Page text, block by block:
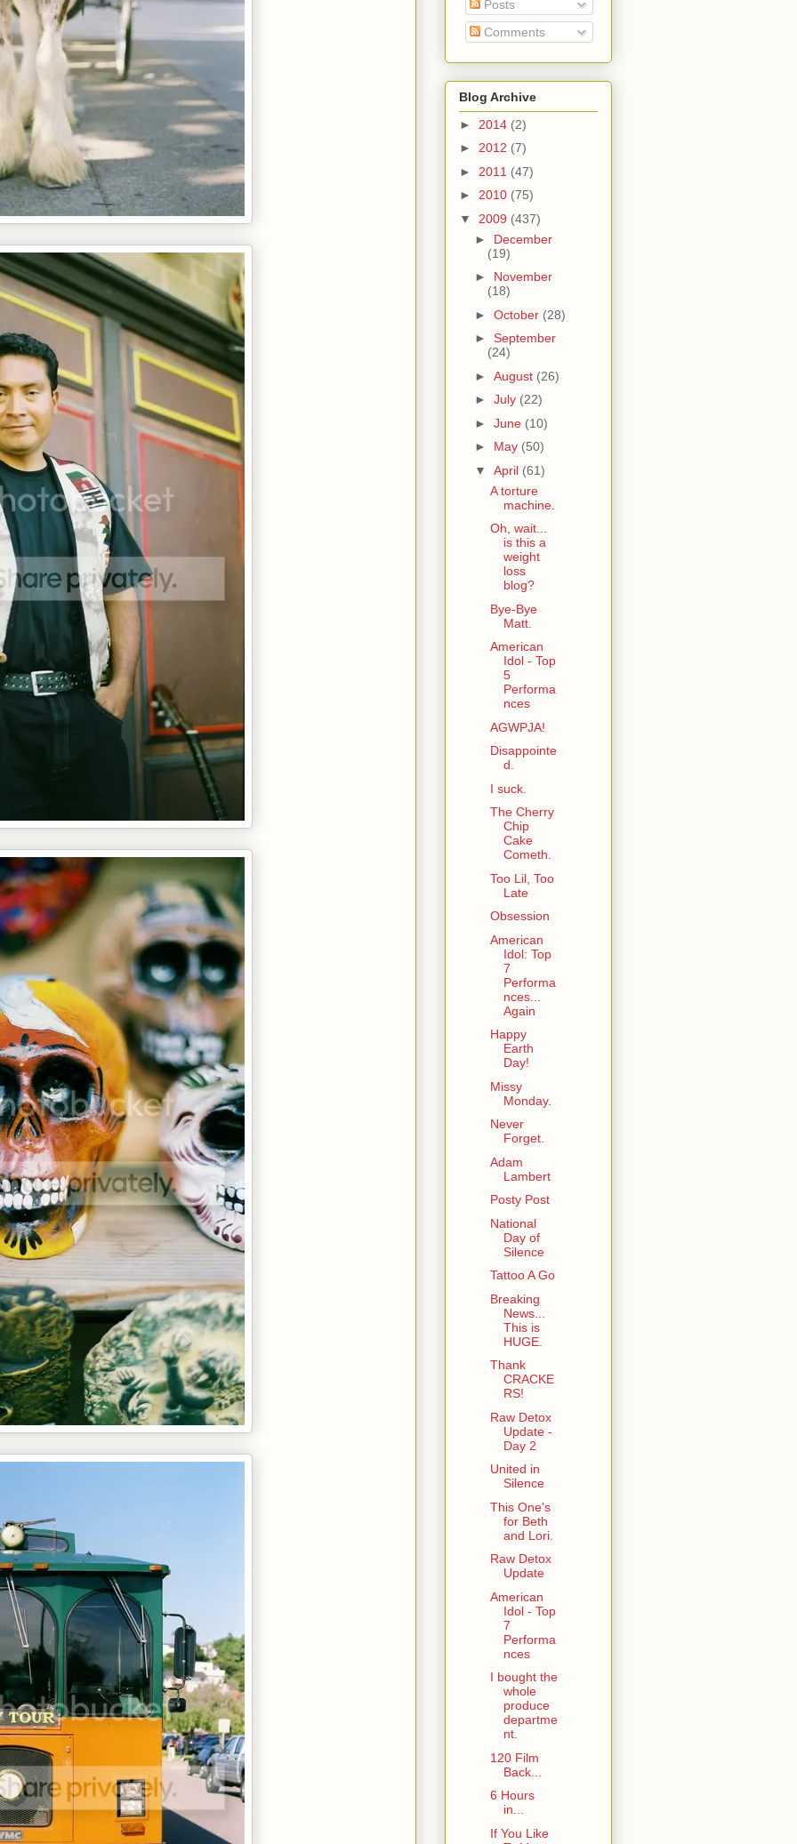
Posts
Comments
Blog Archive
► 2014 (2)
► 2012 (7)
► 2011 (47)
► 2010 (75)
▼ 2009 (437)
► December
(19)
► November
(18)
► October (28)
► September
(24)
► August (26)
► July (22)
► June (10)
► May (50)
▼ April (61)
A torture
machine.
Oh, wait...
is this a
weight
loss
blog?
Bye-Bye
Matt.
American
Idol - Top
5
Performa
nces
AGWPJA!
Disappointe
d.
I suck.
The Cherry
Chip
Cake
Cometh.
Too Lil, Too
Late
Obsession
American
Idol: Top
7
Performa
nces...
Again
Happy
Earth
Day!
Missy
Monday.
Never
Forget.
Adam
Lambert
Posty Post
National
Day of
Silence
Tattoo A Go
Breaking
News...
This is
HUGE.
Thank
CRACKE
RS!
Raw Detox
Update -
Day 2
United in
Silence
This One's
for Beth
and Lori.
Raw Detox
Update
American
Idol - Top
7
Performa
nces
I bought the
whole
produce
departme
nt.
120 Film
Back...
6 Hours
in...
If You Like